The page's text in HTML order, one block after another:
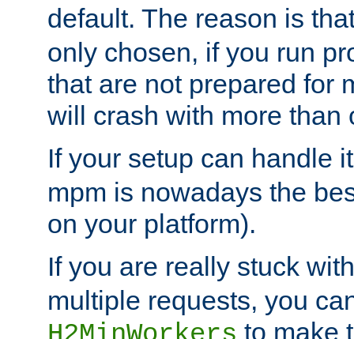
default. The reason is
only chosen, if you run
that are not prepared for
will crash with more than
If your setup can handle
mpm is nowadays the
on your platform).
If you are really stuck
multiple requests, you
to make